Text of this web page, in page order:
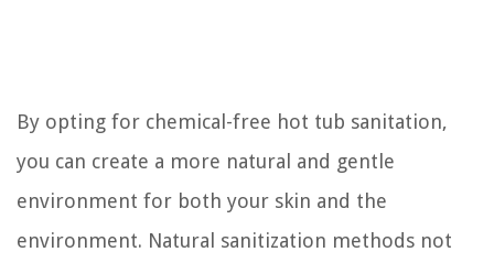
By opting for chemical-free hot tub sanitation,
you can create a more natural and gentle
environment for both your skin and the
environment. Natural sanitization methods not